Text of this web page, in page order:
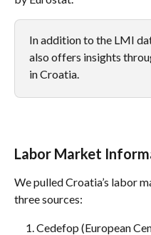
In addition to the LMI
also offers insights
in Croatia.
Labor Market
We pulled Croatia’s labor
three sources:
Cedefop (European